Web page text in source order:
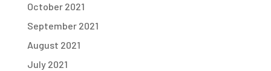
October 2021
September 2021
August 2021
July 2021